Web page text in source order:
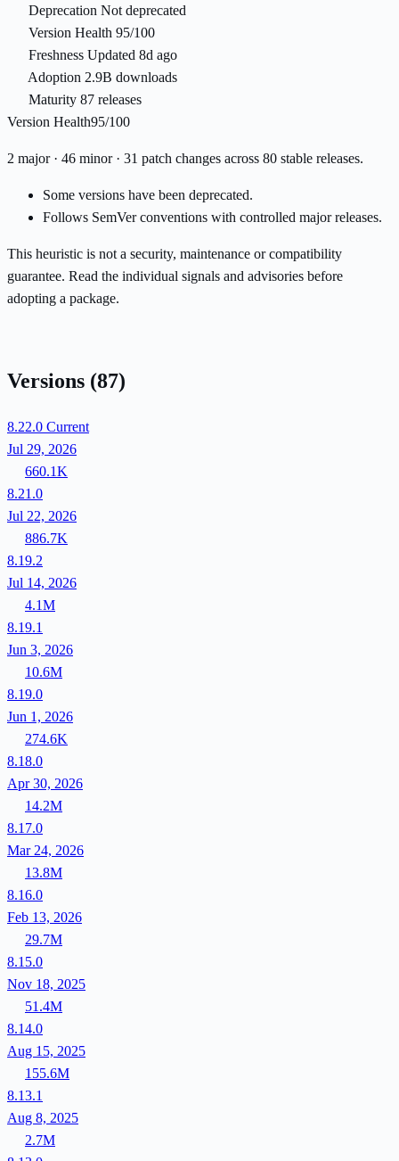
Deprecation Not deprecated
Version Health 95/100
Freshness Updated 8d ago
Adoption 2.9B downloads
Maturity 87 releases
Version Health95/100
2 major · 46 minor · 31 patch changes across 80 stable releases.
Some versions have been deprecated.
Follows SemVer conventions with controlled major releases.
This heuristic is not a security, maintenance or compatibility
guarantee. Read the individual signals and advisories before
adopting a package.
Versions (87)
8.22.0 Current
Jul 29, 2026
660.1K
8.21.0
Jul 22, 2026
886.7K
8.19.2
Jul 14, 2026
4.1M
8.19.1
Jun 3, 2026
10.6M
8.19.0
Jun 1, 2026
274.6K
8.18.0
Apr 30, 2026
14.2M
8.17.0
Mar 24, 2026
13.8M
8.16.0
Feb 13, 2026
29.7M
8.15.0
Nov 18, 2025
51.4M
8.14.0
Aug 15, 2025
155.6M
8.13.1
Aug 8, 2025
2.7M